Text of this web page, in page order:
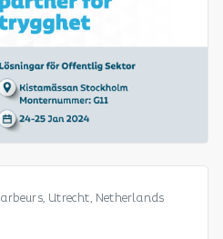
Utrecht, Netherlands